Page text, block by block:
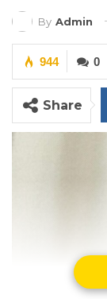
By Admin
0
944
Share